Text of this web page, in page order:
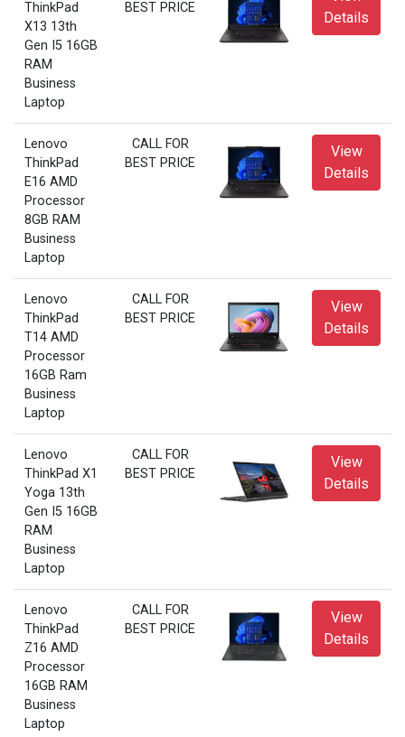
ThinkPad
X13 13th
Gen I5 16GB
RAM
Business
Laptop
BEST PRICE
Details
Lenovo
ThinkPad
E16 AMD
Processor
8GB RAM
Business
Laptop
CALL FOR
BEST PRICE
View
Details
Lenovo
ThinkPad
T14 AMD
Processor
16GB Ram
Business
Laptop
CALL FOR
BEST PRICE
View
Details
Lenovo
ThinkPad X1
Yoga 13th
Gen I5 16GB
RAM
Business
Laptop
CALL FOR
BEST PRICE
View
Details
Lenovo
ThinkPad
Z16 AMD
Processor
16GB RAM
Business
Laptop
CALL FOR
BEST PRICE
View
Details